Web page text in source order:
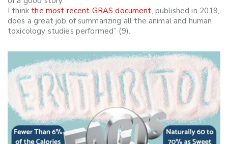
I think the most recent GRAS document, published in 2019,
does a great job of summarizing all the animal and human
toxicology studies performed” (9).